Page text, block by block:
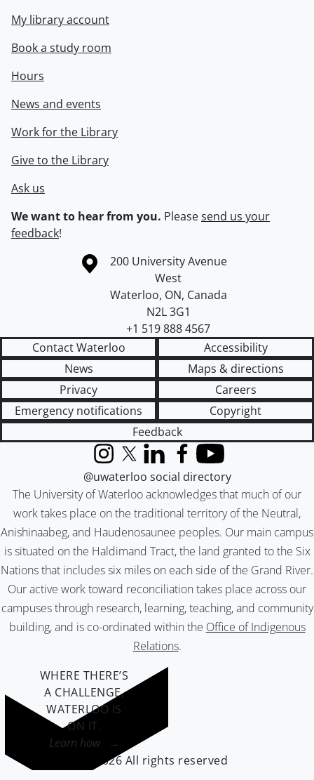
My library account
Book a study room
Hours
News and events
Work for the Library
Give to the Library
Ask us
We want to hear from you. Pleasesend us your
feedback!
Information about the University of Waterloo
Campus map
200 University Avenue
West
Waterloo, ON, Canada
N2L 3G1
+1 519 888 4567
Contact Waterloo
Accessibility
News
Maps & directions
Privacy
Careers
Emergency notifications
Copyright
Feedback
The University of Waterloo acknowledges that much of our
work takes place on the traditional territory of the Neutral,
Anishinaabeg, and Haudenosaunee peoples. Our main campus
is situated on the Haldimand Tract, the land granted to the Six
Nations that includes six miles on each side of the Grand River.
Our active work toward reconciliation takes place across our
campuses through research, learning, teaching, and community
building, and is co-ordinated within the Office of Indigenous
Relations.
InstagramX (formerly Twitter)
LinkedInFacebook
YouTube
@uwaterloo social directory
WHERE THERE’S
A CHALLENGE,
WATERLOO IS
ON IT.
Learn how →
©2026 All rights reserved